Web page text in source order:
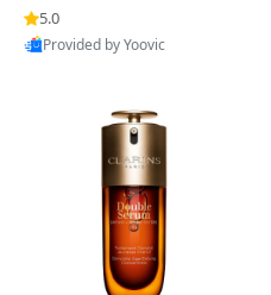
n’s Fragrance
5.0
Provided by Yoovic